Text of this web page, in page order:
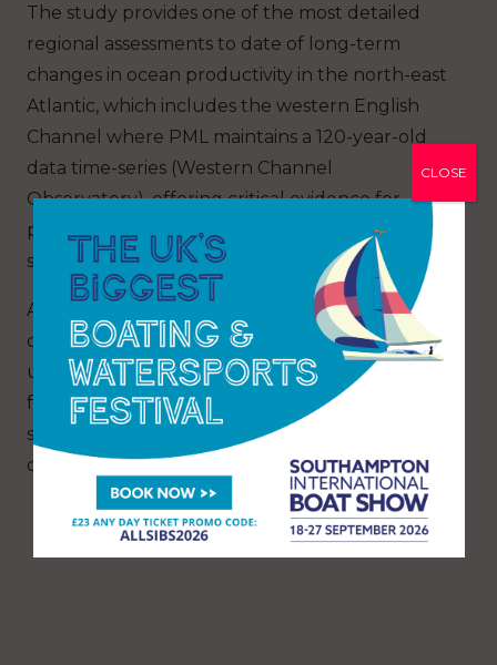
The study provides one of the most detailed
regional assessments to date of long-term
changes in ocean productivity in the north-east
Atlantic, which includes the western English
Channel where PML maintains a 120-year-old
data time-series (Western Channel
Observatory), offering critical evidence for
policymakers, marine managers and climate
scientists.
As pressures from ocean warming, altered
circulation and stratification continue to grow,
understanding how the base of the marine
food web is changing will be key to
safeguarding fisheries, carbon cycling and
ocean health in the decades ahead.
CLOSE